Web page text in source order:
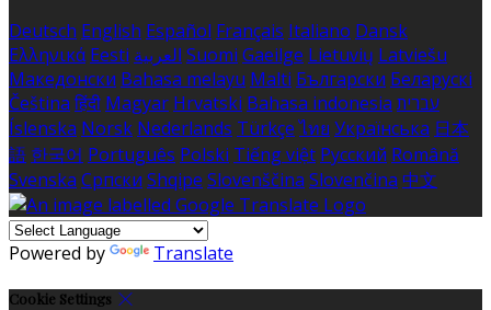
Deutsch English Español Français Italiano Dansk
Ελληνικά Eesti العربية Suomi Gaeilge Lietuvių Latviešu
Македонски Bahasa melayu Malti Български Беларускі
Čeština हिंदी Magyar Hrvatski Bahasa indonesia עברית
Íslenska Norsk Nederlands Türkçe ไทย Українська 日本
語 한국어 Português Polski Tiếng việt Русский Română
Svenska Српски Shqipe Slovenščina Slovenčina 中文
Powered by Translate
Cookie Settings